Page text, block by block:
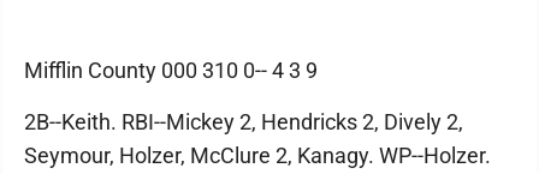
Mifflin County 000 310 0-- 4 3 9
2B--Keith. RBI--Mickey 2, Hendricks 2, Dively 2,
Seymour, Holzer, McClure 2, Kanagy. WP--Holzer.